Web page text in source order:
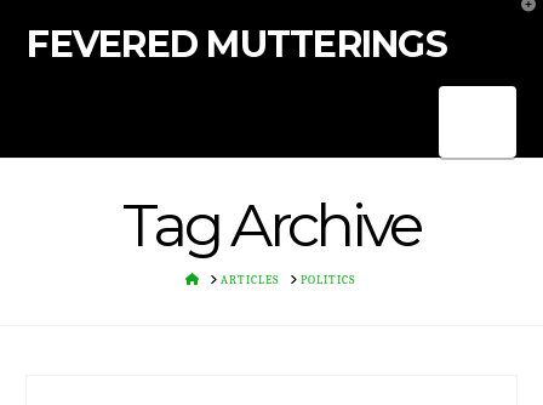
FEVERED MUTTERINGS
Tag Archive
HOMEARTICLES POLITICS